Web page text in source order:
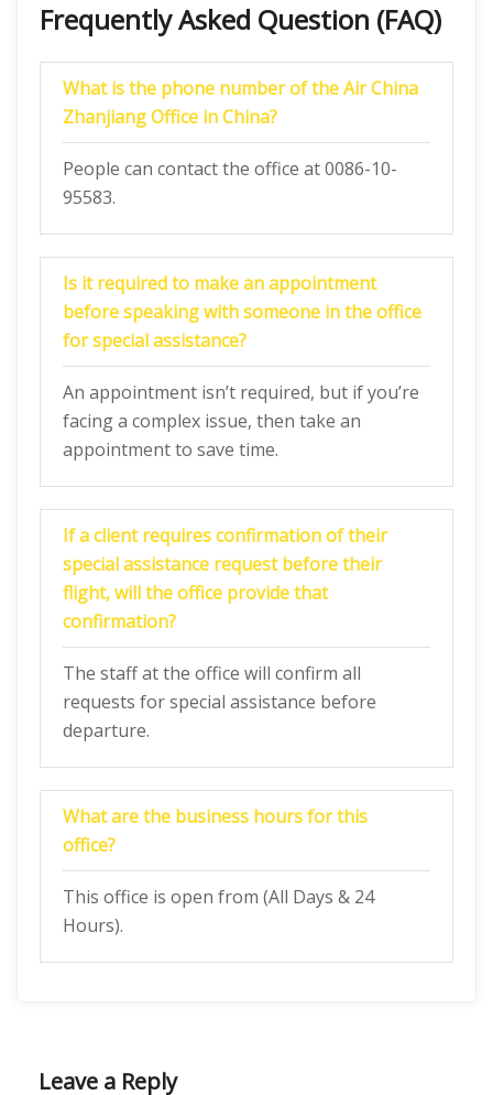
Frequently Asked Question (FAQ)
What is the phone number of the Air China
Zhanjiang Office in China?
People can contact the office at 0086-10-
95583.
Is it required to make an appointment
before speaking with someone in the office
for special assistance?
An appointment isn’t required, but if you’re
facing a complex issue, then take an
appointment to save time.
If a client requires confirmation of their
special assistance request before their
flight, will the office provide that
confirmation?
The staff at the office will confirm all
requests for special assistance before
departure.
What are the business hours for this
office?
This office is open from (All Days & 24
Hours).
Leave a Reply